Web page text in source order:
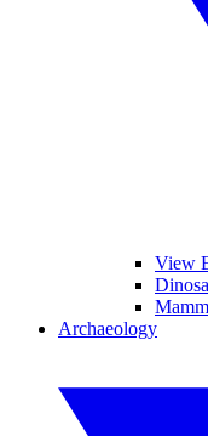
View
Archaeology